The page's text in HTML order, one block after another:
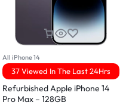
All iPhone 14
37 Viewed In The Last 24Hrs
Refurbished Apple iPhone 14
Pro Max – 128GB